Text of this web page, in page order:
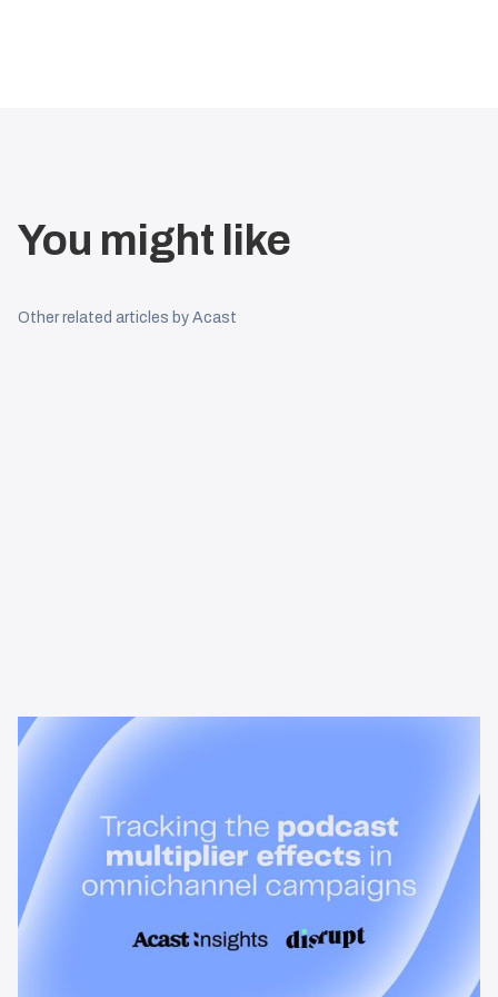
You might like
Other related articles by Acast
News & Insights
Tracking the podcast multiplier
effect in omnichannel campaigns
Discover how Acast’s new multi-platform methodology
measures the multiplier effect of audio, video, and social
podcast campaigns to boost brand KPIs.